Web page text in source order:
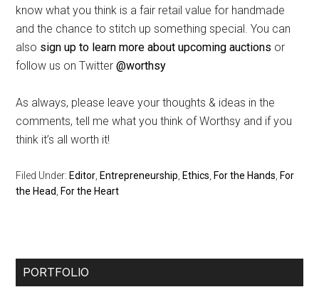
know what you think is a fair retail value for handmade
and the chance to stitch up something special. You can
also sign up to learn more about upcoming auctions or
follow us on Twitter@worthsy
As always, please leave your thoughts & ideas in the
comments, tell me what you think of Worthsy and if you
think it’s all worth it!
Filed Under:Editor ,Entrepreneurship ,Ethics ,For the Hands ,For
the Head ,For the Heart
Primary
PORTFOLIO